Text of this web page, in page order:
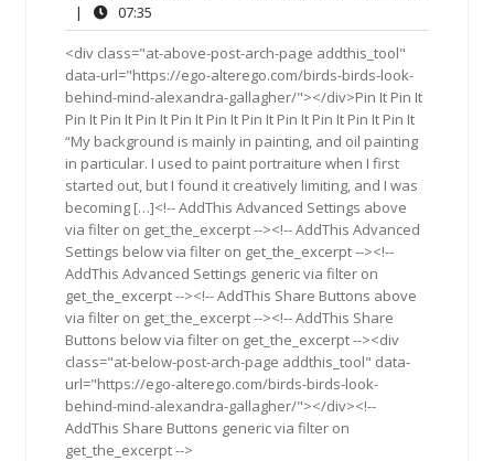
2017
|
07:35
<div class="at-above-post-arch-page addthis_tool"
data-url="https://ego-alterego.com/birds-birds-look-
behind-mind-alexandra-gallagher/"></div>Pin It Pin It
Pin It Pin It Pin It Pin It Pin It Pin It Pin It Pin It Pin It Pin It
“My background is mainly in painting, and oil painting
in particular. I used to paint portraiture when I first
started out, but I found it creatively limiting, and I was
becoming […]<!-- AddThis Advanced Settings above
via filter on get_the_excerpt --><!-- AddThis Advanced
Settings below via filter on get_the_excerpt --><!--
AddThis Advanced Settings generic via filter on
get_the_excerpt --><!-- AddThis Share Buttons above
via filter on get_the_excerpt --><!-- AddThis Share
Buttons below via filter on get_the_excerpt --><div
class="at-below-post-arch-page addthis_tool" data-
url="https://ego-alterego.com/birds-birds-look-
behind-mind-alexandra-gallagher/"></div><!--
AddThis Share Buttons generic via filter on
get_the_excerpt -->